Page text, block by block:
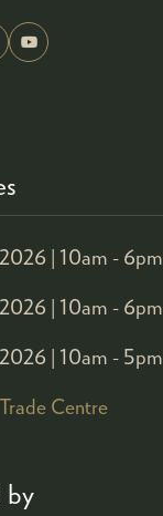
| 10am - 6pm
| 10am - 6pm
| 10am - 5pm
Centre
by